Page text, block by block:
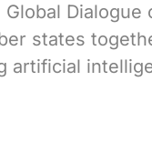
Dialogue
states
artificial